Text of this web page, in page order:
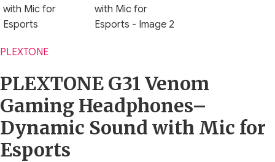
PLEXTONE
PLEXTONE G31 Venom
Gaming Headphones–
Dynamic Sound with Mic for
Esports